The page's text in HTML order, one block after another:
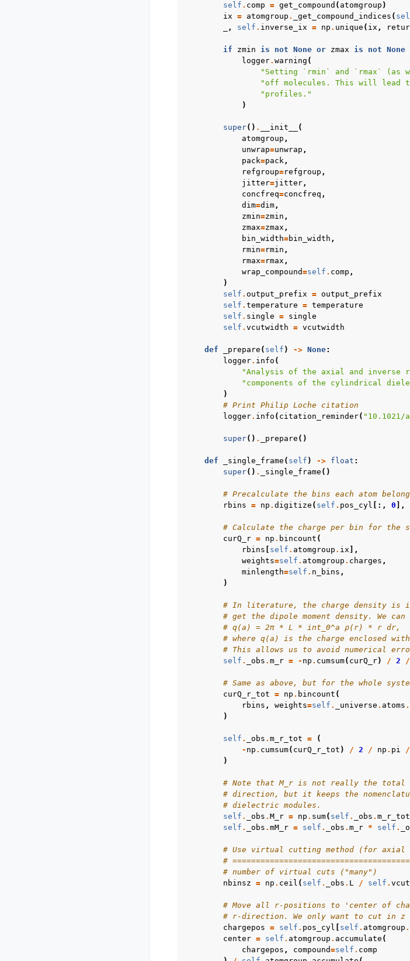
self . comp = get_compound ( atomgroup )
ix = atomgroup . _get_compound_indices (
, self . inverse_ix = np . unique ( ix ,
if zmin is not None or zmax is not None
logger. warning (
"Setting `rmin` and `rmax` (as
"off molecules. This will
"profiles."
)
super() . __init__
(
atomgroup ,
unwrap=unwrap ,
pack=pack,
refgroup=refgroup ,
jitter=jitter,
concfreq=concfreq ,
dim=dim,
zmin=zmin ,
zmax=zmax ,
bin_width=bin_width ,
rmin=rmin ,
rmax=rmax ,
wrap_compound=self . comp ,
)
self . output_prefix = output_prefix
self . temperature = temperature
self . single = single
self . vcutwidth = vcutwidth
def _prepare ( self ) -> None:
logger. info (
"Analysis of the axial and inverse
"components of the cylindrical
)
# Print Philip Loche citation
logger. info ( citation_reminder( "10.1021/
super() . _prepare ()
def _single_frame ( self ) -> float :
super() . _single_frame ()
# Precalculate the bins each atom
rbins = np . digitize ( self . pos_cyl [:, 0 ],
# Calculate the charge per bin for the
curQ_r = np . bincount (
rbins
self . atomgroup . ix ],
weights=self . atomgroup . charges ,
minlength=self . n_bins ,
)
# In literature, the charge density is
# get the dipole moment density. We
# q(a) = 2π * L * int_0^a ρ(r) * r dr,
# where q(a) is the charge enclosed
# This allows us to avoid numerical
self . _obs . m_r = - np . cumsum( curQ_r) / 2 /
# Same as above, but for the whole
curQ_r_tot = np . bincount (
rbins , weights=self . _universe . atoms .
)
self . _obs . m_r_tot =
(
- np . cumsum( curQ_r_tot ) / 2 / np . pi /
)
# Note that M_r is not really the total
# direction, but it keeps the
# dielectric modules.
self . _obs . M_r = np . sum( self . _obs . m_r_tot
self . _obs . mM_r = self . _obs . m_r * self .
# Use virtual cutting method (for axial
#
# number of virtual cuts ("many")
nbinsz = np . ceil ( self . _obs . L / self .
# Move all r-positions to 'center of
# r-direction. We only want to cut in z
chargepos = self . pos_cyl self . atomgroup .
center = self . atomgroup . accumulate (
chargepos , compound=self . comp